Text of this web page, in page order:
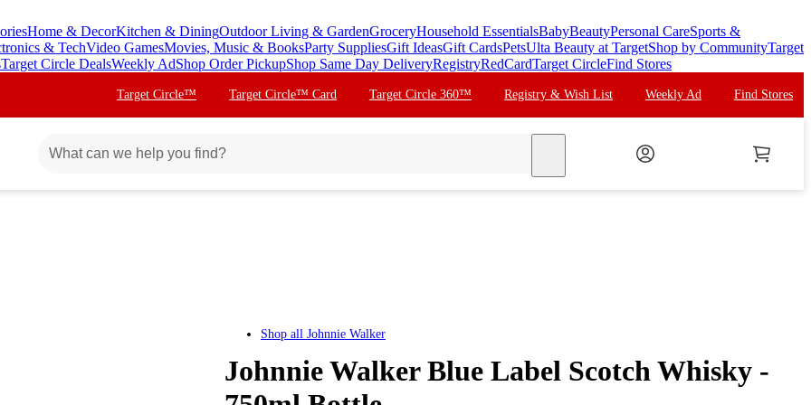
Home & DecorKitchen & DiningOutdoor Living & GardenGroceryHousehold EssentialsBabyBeautyPersonal CareSports &
& TechVideo GamesMovies, Music & BooksParty SuppliesGift IdeasGift CardsPetsUlta Beauty at TargetShop by CommunityTarget
Target Circle DealsWeekly AdShop Order PickupShop Same Day DeliveryRegistryRedCardTarget CircleFind Stores
Target Circle™ Target Circle™ Card Target Circle 360™ Registry & Wish List Weekly Ad Find Stores
Shop all Johnnie Walker
Johnnie Walker Blue Label Scotch Whisky -